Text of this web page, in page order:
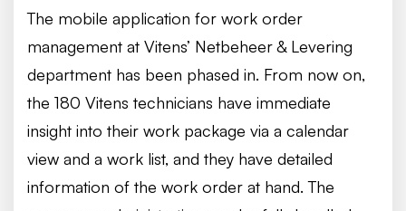
The mobile application for work order
management at Vitens’ Netbeheer & Levering
department has been phased in. From now on,
the 180 Vitens technicians have immediate
insight into their work package via a calendar
view and a work list, and they have detailed
information of the work order at hand. The